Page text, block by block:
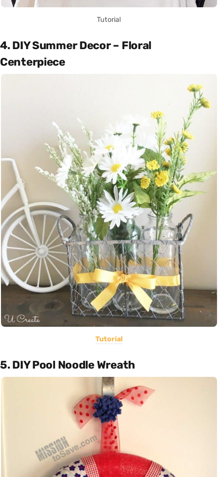
Tutorial
4. DIY Summer Decor – Floral
Centerpiece
Tutorial
5. DIY Pool Noodle Wreath